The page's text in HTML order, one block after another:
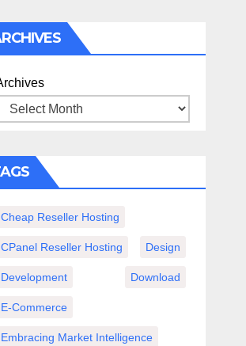
Cheap Reseller Hosting
CPanel Reseller Hosting Design
Development Download
E-Commerce
Embracing Market Intelligence